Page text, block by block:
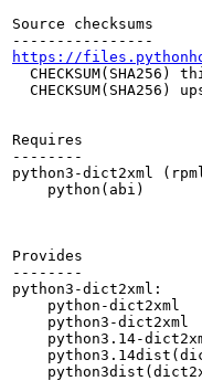
Source checksums
https://
CHECKSUM(SHA256)
CHECKSUM(SHA256)
Requires
--------
python3-dict2xml
    python(abi)
Provides
--------
python3-dict2xml:
    python-dict2xml
    python3-dict2xml
python3.14-